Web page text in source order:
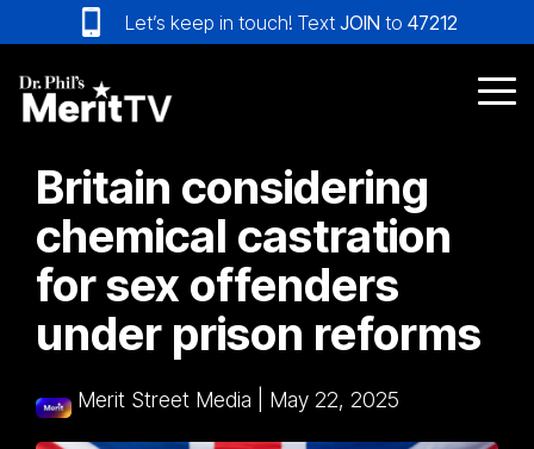
to
the
main
content.
Let’s keep in touch! Text JOIN to 47212
Britain considering
chemical castration
for sex offenders
under prison reforms
Merit Street Media May 22, 2025